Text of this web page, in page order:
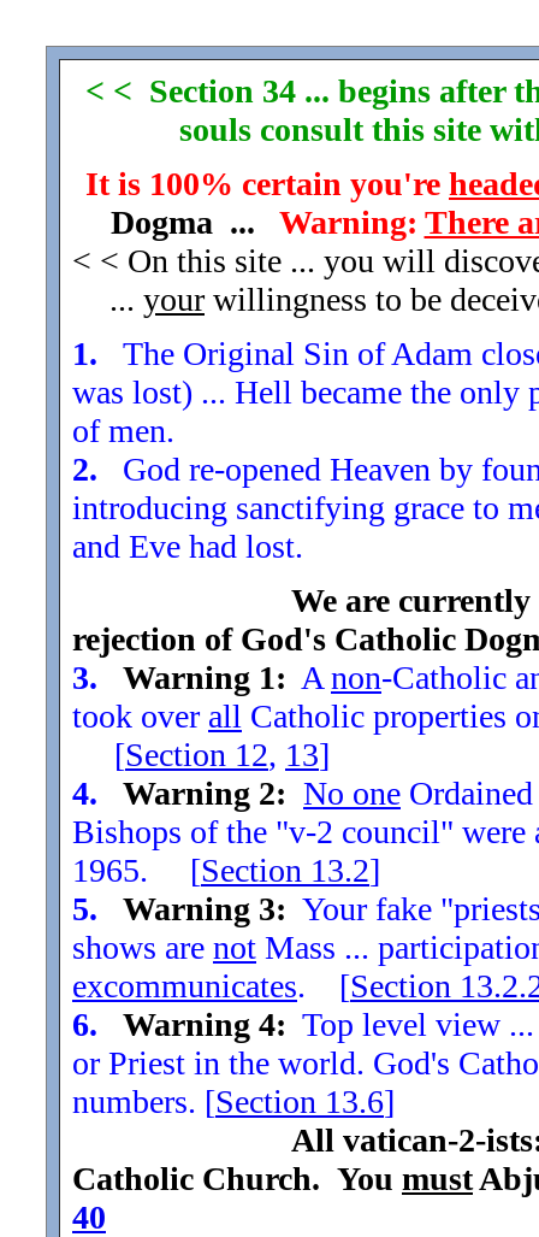
< < Section 34 ... begins after
souls consult this site
It is 100% certain you're
Dogma ... Warning: There
< < On this site ... you will
... your willingness to be
1. The Original Sin of Adam
was lost) ... Hell became the
of men.
2. God re-opened Heaven by
introducing sanctifying grace to
and Eve had lost.
We are
rejection of God's Catholic
3.
Warning 1: A non-Catholic
took over all Catholic properties
[Section 12, 13]
4.
Warning 2: No one
Bishops of the "v-2 council"
1965. [Section 13.2]
5.
Warning 3: Your fake
shows are not Mass ...
excommunicates. [Section
6.
Warning 4: Top level view
or Priest in the world. God's
numbers. [Section 13.6]
All vatican-2-
Catholic Church. You must
40